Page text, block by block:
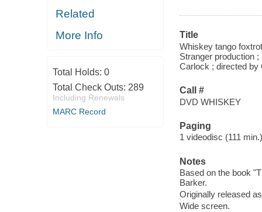
Related
More Info
Total Holds: 0
Total Check Outs: 289
Including Renewals
MARC Record
Title
Whiskey tango
Stranger production
Carlock ; directed by
Call #
DVD WHISKEY
Paging
1 videodisc (111
Notes
Based on the book
Barker.
Originally released
Wide screen.